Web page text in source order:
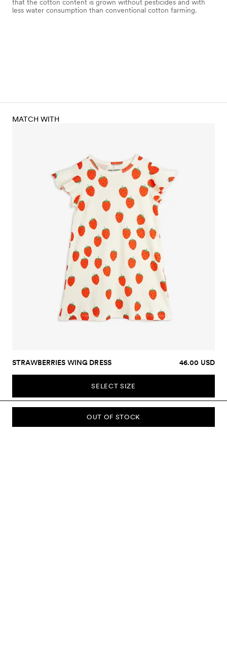
that the cotton content is grown without pesticides and with
less water consumption than conventional cotton farming.
OUT OF STOCK
MATCH WITH
STRAWBERRIES WING DRESS 46.00 USD
SELECT SIZE